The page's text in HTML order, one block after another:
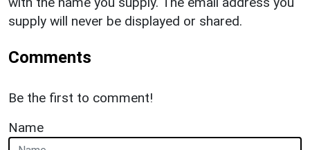
supply will never be displayed or shared.
Comments
Be the first to comment!
Name